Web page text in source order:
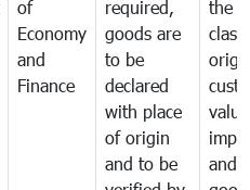
of
Economy
and
Finance
required,
goods are
to be
declared
with place
of origin
and to be
the
and